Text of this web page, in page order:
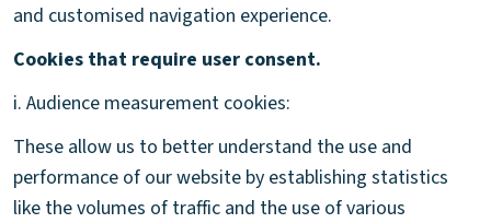
and customised navigation experience.
Cookies that require user consent.
i. Audience measurement cookies:
These allow us to better understand the use and
performance of our website by establishing statistics
like the volumes of traffic and the use of various